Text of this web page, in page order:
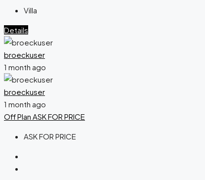
Villa
Details
broeckuser
1 month ago
broeckuser
1 month ago
Off Plan ASK FOR PRICE
ASK FOR PRICE